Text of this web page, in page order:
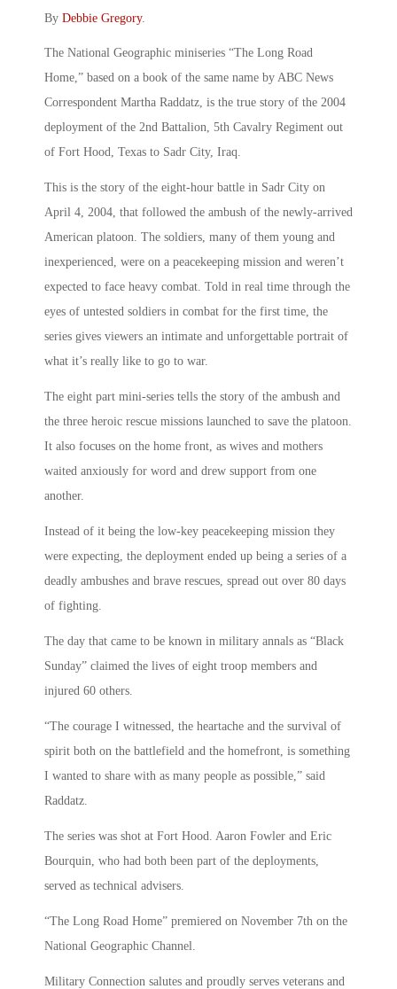
By Debbie Gregory.
The National Geographic miniseries “The Long Road
Home,” based on a book of the same name by ABC News
Correspondent Martha Raddatz, is the true story of the 2004
deployment of the 2nd Battalion, 5th Cavalry Regiment out
of Fort Hood, Texas to Sadr City, Iraq.
This is the story of the eight-hour battle in Sadr City on
April 4, 2004, that followed the ambush of the newly-arrived
American platoon. The soldiers, many of them young and
inexperienced, were on a peacekeeping mission and weren’t
expected to face heavy combat. Told in real time through the
eyes of untested soldiers in combat for the first time, the
series gives viewers an intimate and unforgettable portrait of
what it’s really like to go to war.
The eight part mini-series tells the story of the ambush and
the three heroic rescue missions launched to save the platoon.
It also focuses on the home front, as wives and mothers
waited anxiously for word and drew support from one
another.
Instead of it being the low-key peacekeeping mission they
were expecting, the deployment ended up being a series of a
deadly ambushes and brave rescues, spread out over 80 days
of fighting.
The day that came to be known in military annals as “Black
Sunday” claimed the lives of eight troop members and
injured 60 others.
“The courage I witnessed, the heartache and the survival of
spirit both on the battlefield and the homefront, is something
I wanted to share with as many people as possible,” said
Raddatz.
The series was shot at Fort Hood. Aaron Fowler and Eric
Bourquin, who had both been part of the deployments,
served as technical advisers.
“The Long Road Home” premiered on November 7th on the
National Geographic Channel.
Military Connection salutes and proudly serves veterans and